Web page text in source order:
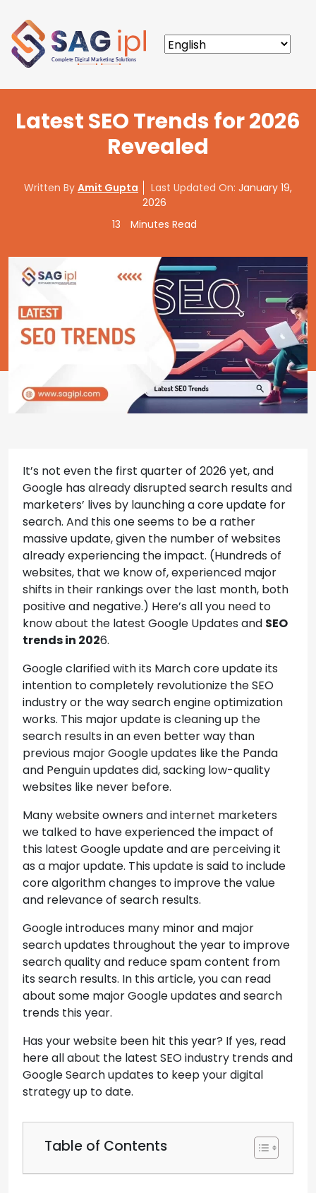
Latest SEO Trends for 2026
Revealed
Written By Amit Gupta Last Updated On: January 19,
2026
13
Minutes Read
It’s not even the first quarter of 2026 yet, and
Google has already disrupted search results and
marketers’ lives by launching a core update for
search. And this one seems to be a rather
massive update, given the number of websites
already experiencing the impact. (Hundreds of
websites, that we know of, experienced major
shifts in their rankings over the last month, both
positive and negative.) Here’s all you need to
know about the latest Google Updates and SEO
trends in 2026.
Google clarified with its March core update its
intention to completely revolutionize the SEO
industry or the way search engine optimization
works. This major update is cleaning up the
search results in an even better way than
previous major Google updates like the Panda
and Penguin updates did, sacking low-quality
websites like never before.
Many website owners and internet marketers
we talked to have experienced the impact of
this latest Google update and are perceiving it
as a major update. This update is said to include
core algorithm changes to improve the value
and relevance of search results.
Google introduces many minor and major
search updates throughout the year to improve
search quality and reduce spam content from
its search results. In this article, you can read
about some major Google updates and search
trends this year.
Has your website been hit this year? If yes, read
here all about the latest SEO industry trends and
Google Search updates to keep your digital
strategy up to date.
Table of Contents